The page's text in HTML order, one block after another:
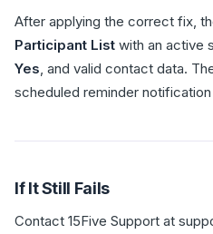
After applying the correct fix,
Participant List with an active
Yes, and valid contact data.
scheduled reminder
If It Still Fails
Contact 15Five Support at